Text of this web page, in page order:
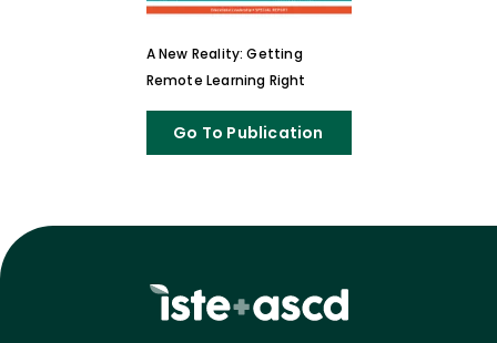
A New Reality: Getting
Remote Learning Right
Go To Publication